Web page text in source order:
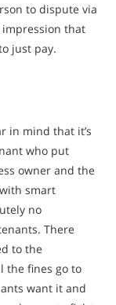
to dispute via
that
just pay.
in mind that it’s
who put
owner and the
smart
no
There
to the
the fines go to
want it and